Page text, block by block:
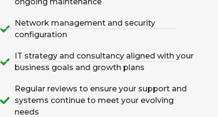
Network management and security
configuration
IT strategy and consultancy aligned with your
business goals and growth plans
Regular reviews to ensure your support and
systems continue to meet your evolving
needs